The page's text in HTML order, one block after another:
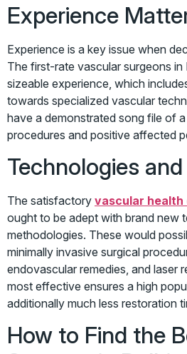
Experience
Experience is a key issue when
The first-rate vascular surgeons in
sizeable experience, which
towards specialized vascular
have a demonstrated song file of
procedures and positive affected
Technologies
The satisfactory vascular health
ought to be adept with brand new
methodologies. These would
minimally invasive surgical
endovascular remedies, and laser
most effective ensures a high
additionally much less restoration
How to Find the